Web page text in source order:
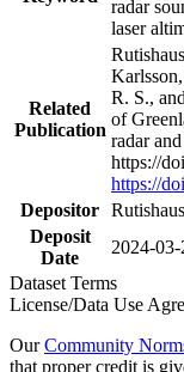
radar
laser
Related
Publication
R. S.,
of
radar
https://
https://
Depositor
Deposit
Date
2024-03-
Dataset Terms
License/Data Use
OurCommunity
that proper credit is